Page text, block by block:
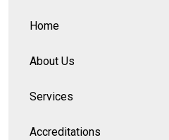
Home
About Us
Services
Accreditations